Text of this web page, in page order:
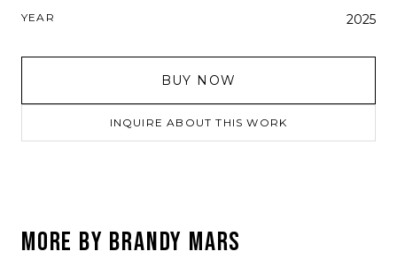
YEAR 2025
BUY NOW
INQUIRE ABOUT THIS WORK
MORE BY BRANDY MARS